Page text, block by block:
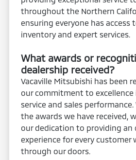
throughout the Northern
ensuring everyone has access
inventory and expert services.
What awards or
dealership received?
Vacaville Mitsubishi has been
our commitment to excellence
service and sales
the awards we have received,
our dedication to providing
experience for every customer
through our doors.